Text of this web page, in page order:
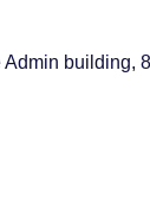
building,